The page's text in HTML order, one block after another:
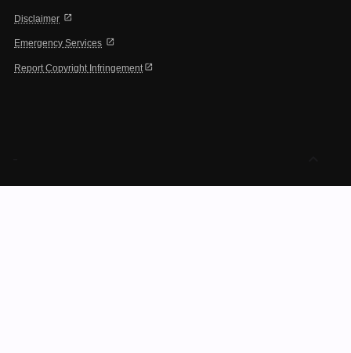
Disclaimer open_in_new
Emergency Services open_in_new
Report Copyright Infringement open_in_new